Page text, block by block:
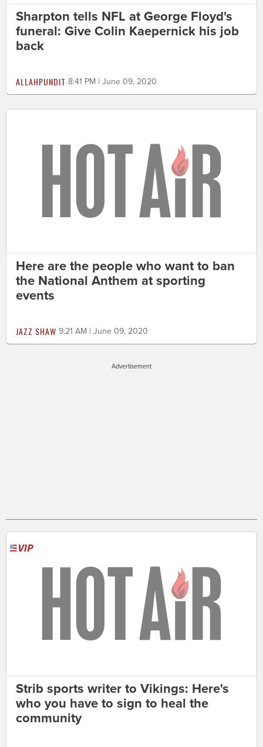
Sharpton tells NFL at George Floyd's
funeral: Give Colin Kaepernick his job
back
ALLAHPUNDIT 8:41 PM | June 09, 2020
Here are the people who want to ban
the National Anthem at sporting
events
JAZZ SHAW 9:21 AM | June 09, 2020
Advertisement
Strib sports writer to Vikings: Here's
who you have to sign to heal the
community